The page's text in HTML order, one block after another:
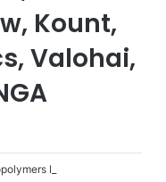
Kount,
Valohai,